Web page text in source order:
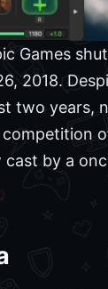
Games
2018.
two years,
by a